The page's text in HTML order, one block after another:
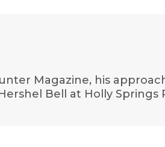
Magazine, his
Bell at Holly Springs